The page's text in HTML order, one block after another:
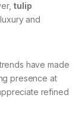
tulip
and
have made
presence at
refined